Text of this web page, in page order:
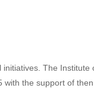
The Institute
the support of